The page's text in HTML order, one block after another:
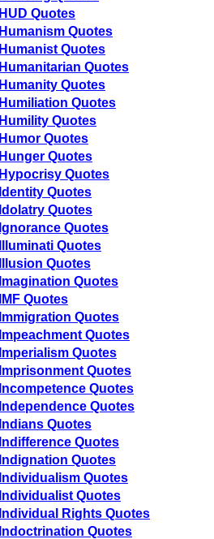
HUD Quotes
Humanism Quotes
Humanist Quotes
Humanitarian Quotes
Humanity Quotes
Humiliation Quotes
Humility Quotes
Humor Quotes
Hunger Quotes
Hypocrisy Quotes
Identity Quotes
Idolatry Quotes
Ignorance Quotes
Illuminati Quotes
Illusion Quotes
Imagination Quotes
IMF Quotes
Immigration Quotes
Impeachment Quotes
Imperialism Quotes
Imprisonment Quotes
Incompetence Quotes
Independence Quotes
Indians Quotes
Indifference Quotes
Indignation Quotes
Individualism Quotes
Individualist Quotes
Individual Rights Quotes
Indoctrination Quotes